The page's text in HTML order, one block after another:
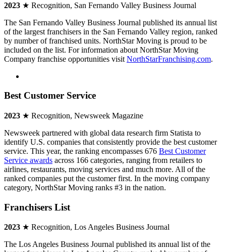
2023 ★ Recognition, San Fernando Valley Business Journal
The San Fernando Valley Business Journal published its annual list
of the largest franchisers in the San Fernando Valley region, ranked
by number of franchised units. NorthStar Moving is proud to be
included on the list. For information about NorthStar Moving
Company franchise opportunities visit NorthStarFranchising.com.
Best Customer Service
2023 ★ Recognition, Newsweek Magazine
Newsweek partnered with global data research firm Statista to
identify U.S. companies that consistently provide the best customer
service. This year, the ranking encompasses 676 Best Customer
Service awards across 166 categories, ranging from retailers to
airlines, restaurants, moving services and much more. All of the
ranked companies put the customer first. In the moving company
category, NorthStar Moving ranks #3 in the nation.
Franchisers List
2023 ★ Recognition, Los Angeles Business Journal
The Los Angeles Business Journal published its annual list of the